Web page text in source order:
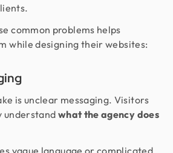
common problems helps
while designing their websites:
is unclear messaging. Visitors
understand what the agency does
vague language or complicated